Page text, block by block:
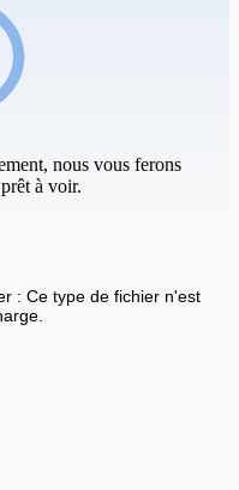
nous vous ferons
à voir.
: Ce type de fichier n'est